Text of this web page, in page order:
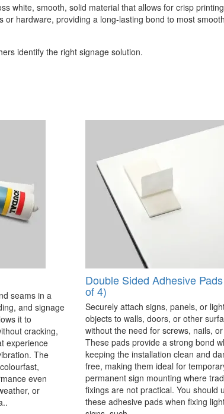
white, smooth, solid material that allows for crisp
hardware, providing a long-lasting bond to most
identify the right signage solution.
seams in a
and signage
it to
cracking,
experience
The
even
or
Double Sided Adhesive
of 4)
Securely attach signs, panels, or
objects to walls, doors, or other
without the need for screws, nails,
These pads provide a strong bond
keeping the installation clean and
free, making them ideal for
permanent sign mounting where
fixings are not practical. You should
these adhesive pads when fixing